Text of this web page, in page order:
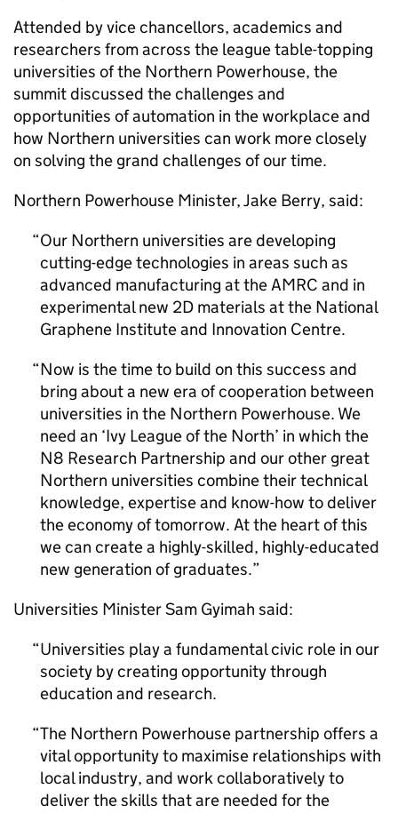
Attended by vice chancellors, academics and
researchers from across the league table-topping
universities of the Northern Powerhouse, the
summit discussed the challenges and
opportunities of automation in the workplace and
how Northern universities can work more closely
on solving the grand challenges of our time.
Northern Powerhouse Minister, Jake Berry, said:
Our Northern universities are developing
cutting-edge technologies in areas such as
advanced manufacturing at the AMRC and in
experimental new 2D materials at the National
Graphene Institute and Innovation Centre.
Now is the time to build on this success and
bring about a new era of cooperation between
universities in the Northern Powerhouse. We
need an ‘Ivy League of the North’ in which the
N8 Research Partnership and our other great
Northern universities combine their technical
knowledge, expertise and know-how to deliver
the economy of tomorrow. At the heart of this
we can create a highly-skilled, highly-educated
new generation of graduates.
Universities Minister Sam Gyimah said:
Universities play a fundamental civic role in our
society by creating opportunity through
education and research.
The Northern Powerhouse partnership offers a
vital opportunity to maximise relationships with
local industry, and work collaboratively to
deliver the skills that are needed for the